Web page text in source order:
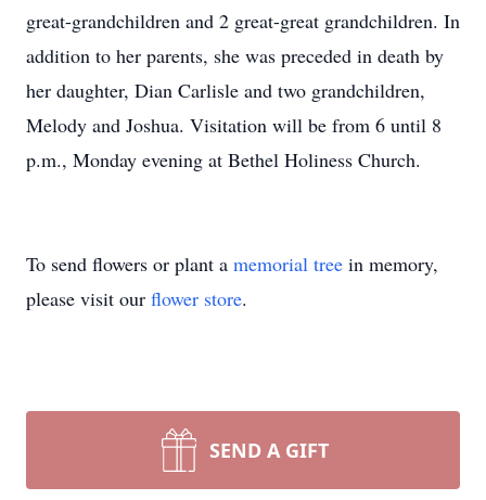
great-grandchildren and 2 great-great grandchildren. In
addition to her parents, she was preceded in death by
her daughter, Dian Carlisle and two grandchildren,
Melody and Joshua. Visitation will be from 6 until 8
p.m., Monday evening at Bethel Holiness Church.
To send flowers or plant a memorial tree in memory,
please visit our flower store.
SEND A GIFT